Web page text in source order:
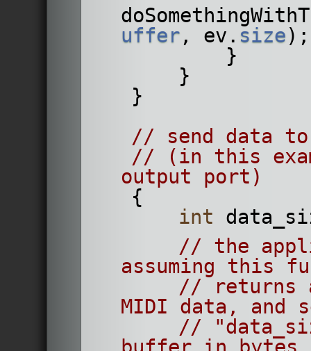
uffer , ev. size);
            }
        }
    }
// send data
// (in this
output port)
    {
int
// the
assuming this
// returns
MIDI data, and
//